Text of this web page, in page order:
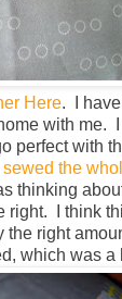
Here. I
with me.
perfect with
sewed the
thinking
right. I think
right
which was a